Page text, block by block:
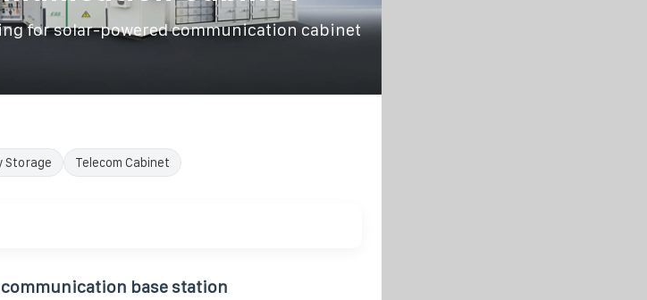
for solar-powered communication cabinet
Storage Telecom Cabinet
base station